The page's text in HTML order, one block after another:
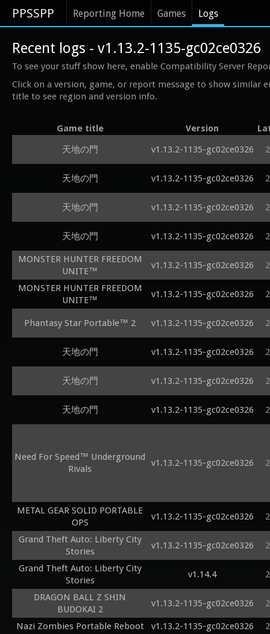
PPSSPP Reporting Home Games Logs
Recent logs - v1.13.2-1135-gc02ce0326
To see your stuff show here, enable Compatibility Server
Click on a version, game, or report message to show similar
title to see region and version info.
Game title Version
天地の門
v1.13.2-1135-gc02ce0326
天地の門 v1.13.2-1135-gc02ce0326
天地の門 v1.13.2-1135-gc02ce0326
天地の門 v1.13.2-1135-gc02ce0326
MONSTER HUNTER FREEDOM
UNITE™
v1.13.2-1135-gc02ce0326
MONSTER HUNTER FREEDOM
UNITE™
v1.13.2-1135-gc02ce0326
Phantasy Star Portable™ 2 v1.13.2-1135-gc02ce0326
天地の門 v1.13.2-1135-gc02ce0326
天地の門 v1.13.2-1135-gc02ce0326
天地の門 v1.13.2-1135-gc02ce0326
Need For Speed™ Underground
Rivals
v1.13.2-1135-gc02ce0326
METAL GEAR SOLID PORTABLE
OPS
v1.13.2-1135-gc02ce0326
Grand Theft Auto: Liberty City
Stories
v1.13.2-1135-gc02ce0326
Grand Theft Auto: Liberty City
Stories
v1.14.4
DRAGON BALL Z SHIN
BUDOKAI 2
v1.13.2-1135-gc02ce0326
Nazi Zombies Portable Reboot v1.13.2-1135-gc02ce0326